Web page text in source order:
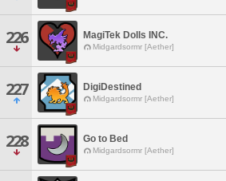
226 MagiTek Dolls INC.
Midgardsormr [Aether]
227 DigiDestined
Midgardsormr [Aether]
228 Go to Bed
Midgardsormr [Aether]